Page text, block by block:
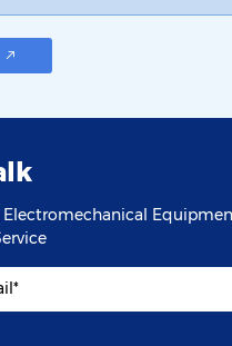
Electromechanical